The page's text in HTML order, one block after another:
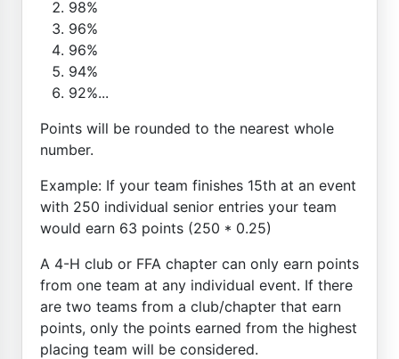
98%
96%
96%
94%
92%...
Points will be rounded to the nearest whole
number.
Example: If your team finishes 15th at an event
with 250 individual senior entries your team
would earn 63 points (250 * 0.25)
A 4-H club or FFA chapter can only earn points
from one team at any individual event. If there
are two teams from a club/chapter that earn
points, only the points earned from the highest
placing team will be considered.